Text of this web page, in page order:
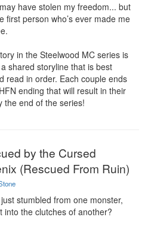
have stolen my freedom... but
first person who’s ever made me
in the Steelwood MC series is
shared storyline that is best
read in order. Each couple ends
ending that will result in their
the end of the series!
by the Cursed
(Rescued From Ruin)
stumbled from one monster,
into the clutches of another?